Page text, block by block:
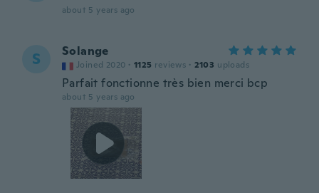
about 5 years ago
S Solange
Joined 2020 · 1125 reviews · 2103 uploads
Parfait fonctionne très bien merci bcp
about 5 years ago